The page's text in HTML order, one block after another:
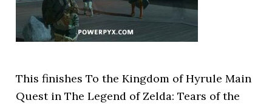
This finishes To the Kingdom of Hyrule Main
Quest in The Legend of Zelda: Tears of the